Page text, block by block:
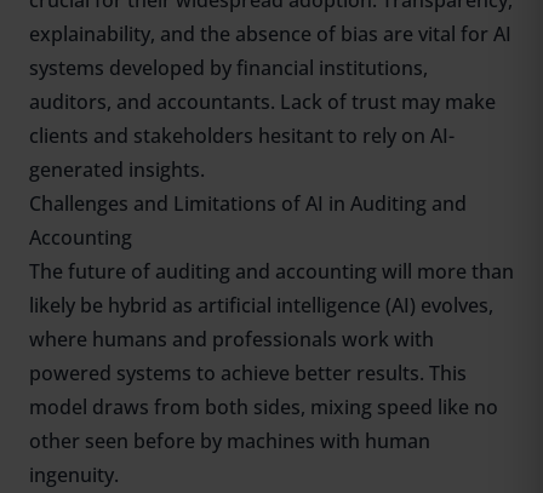
explainability, and the absence of bias are vital for AI
systems developed by financial institutions,
auditors, and accountants. Lack of trust may make
clients and stakeholders hesitant to rely on AI-
generated insights.
Challenges and Limitations of AI in Auditing and
Accounting
The future of auditing and accounting will more than
likely be hybrid as artificial intelligence (AI) evolves,
where humans and professionals work with
powered systems to achieve better results. This
model draws from both sides, mixing speed like no
other seen before by machines with human
ingenuity.